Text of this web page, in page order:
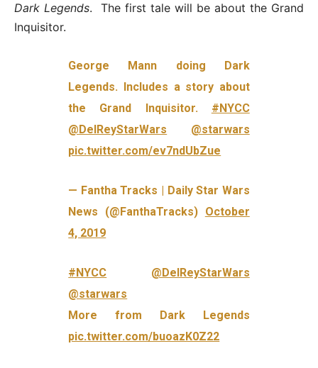
Dark Legends. The first tale will be about the Grand
Inquisitor.
George Mann doing Dark
Legends. Includes a story about
the Grand Inquisitor. #NYCC
@DelReyStarWars
@starwars
pic.twitter.com/ev7ndUbZue
— Fantha Tracks | Daily Star Wars
News (@FanthaTracks) October
4, 2019
#NYCC
@DelReyStarWars
@starwars
More from Dark Legends
pic.twitter.com/buoazK0Z22